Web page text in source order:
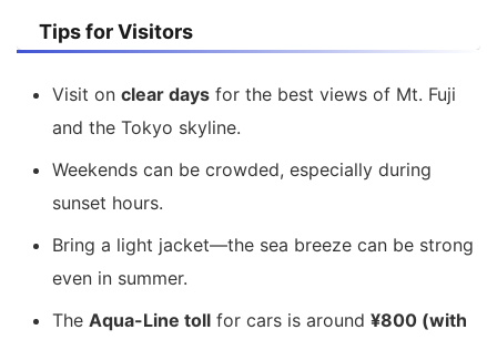
Tips for Visitors
Visit on clear days for the best views of Mt. Fuji
and the Tokyo skyline.
Weekends can be crowded, especially during
sunset hours.
Bring a light jacket—the sea breeze can be strong
even in summer.
The Aqua-Line toll for cars is around ¥800 (with